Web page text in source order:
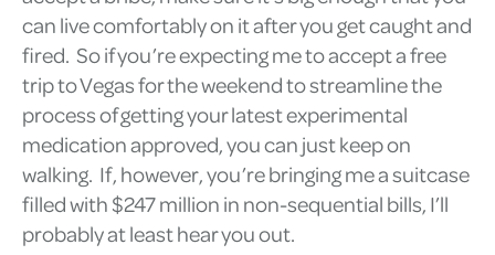
can live comfortably on it after you get caught and
fired. So if you’re expecting me to accept a free
trip to Vegas for the weekend to streamline the
process of getting your latest experimental
medication approved, you can just keep on
walking. If, however, you’re bringing me a suitcase
filled with $247 million in non-sequential bills, I’ll
probably at least hear you out.